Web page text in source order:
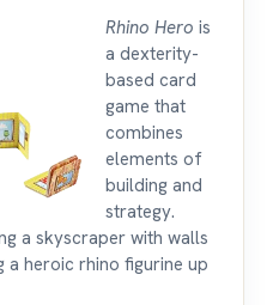
Rhino Hero is
a dexterity-
based card
game that
combines
elements of
building and
strategy.
a skyscraper with walls
heroic rhino figurine up